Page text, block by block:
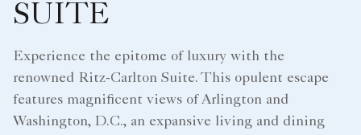
SUITE
Experience the epitome of luxury with the
renowned Ritz-Carlton Suite. This opulent escape
features magnificent views of Arlington and
Washington, D.C., an expansive living and dining